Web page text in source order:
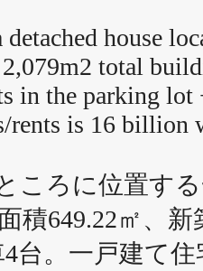
house
total
in the parking
rents is 16
ころに位置す
積649.22㎡、
台。一戸建て